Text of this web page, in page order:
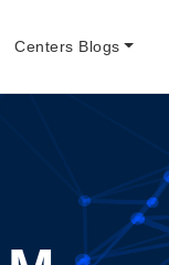
Centers Blogs